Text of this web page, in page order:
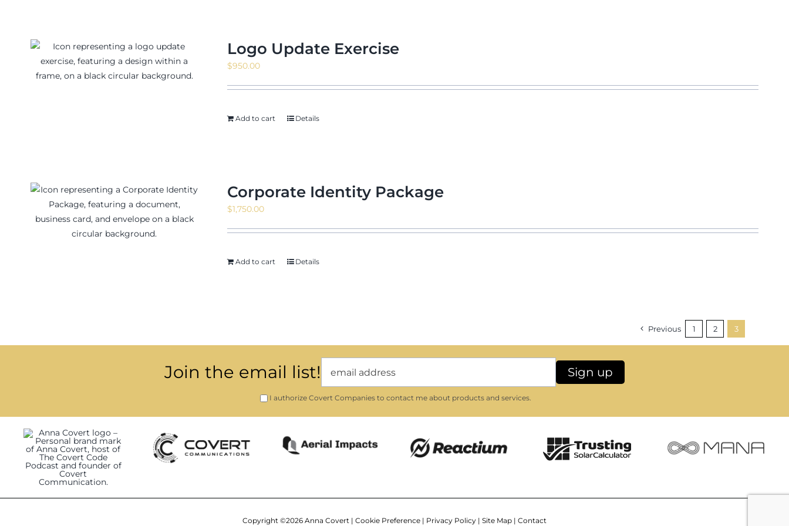
Logo Update Exercise
$950.00
Add to cart Details
Corporate Identity Package
$1,750.00
Add to cart Details
Previous 1 2 3
Join the email list!
I authorize Covert Companies to contact me about products and services.
Copyright ©2026 Anna Covert | Cookie Preference | Privacy Policy | Site Map | Contact